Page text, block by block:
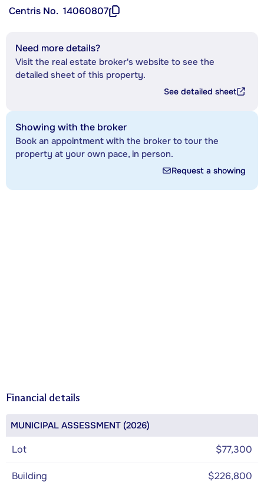
Centris No. 14060807
Need more details?
Visit the real estate broker's website to see the
detailed sheet of this property.
See detailed sheet
Showing with the broker
Book an appointment with the broker to tour the
property at your own pace, in person.
Request a showing
Financial details
MUNICIPAL ASSESSMENT (2026)
Lot $77,300
Building $226,800